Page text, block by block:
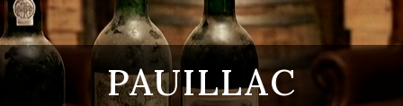
PAUILLAC